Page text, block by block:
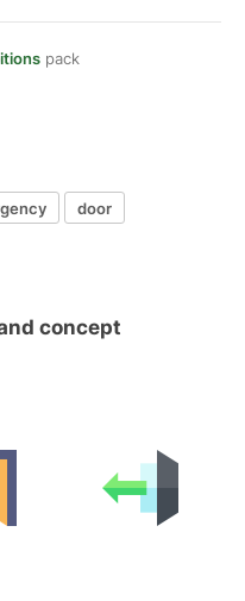
pack
door
concept